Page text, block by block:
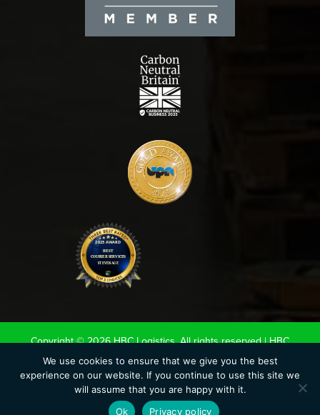
Copyright © 2026 HBC Logistics. All rights reserved |HBC
Terms & Conditions|Road Haulage Association LTD
Conditions of Carriage 2020|UK Warehouse Association LTD
Conditions of storage.| Privacy Policy|Cookie Policy
We use cookies to ensure that we give you the best
experience on our website. If you continue to use this site we
will assume that you are happy with it.
Ok
Privacy policy